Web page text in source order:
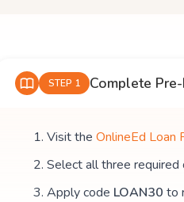
STEP 1 Complete
Visit theOnlineEd Loan
Select all three required
Apply code LOAN30 to